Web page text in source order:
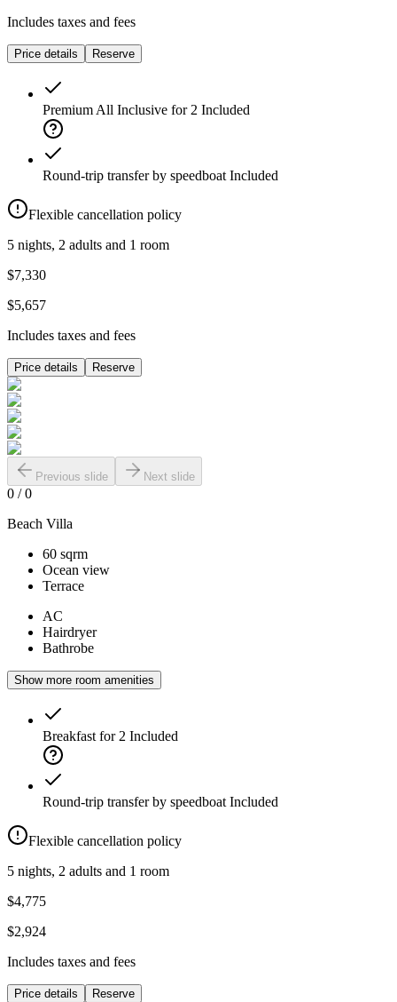
Includes taxes and fees
Price details Reserve
Premium All Inclusive for 2 Included
Round-trip transfer by speedboat Included
Flexible cancellation policy
5 nights, 2 adults and 1 room
$7,330
$5,657
Includes taxes and fees
Price details Reserve
Previous slide Next slide
0 /0
Beach Villa
60 sqrm
Ocean view
Terrace
AC
Hairdryer
Bathrobe
Show more room amenities
Breakfast for 2 Included
Round-trip transfer by speedboat Included
Flexible cancellation policy
5 nights, 2 adults and 1 room
$4,775
$2,924
Includes taxes and fees
Price details Reserve